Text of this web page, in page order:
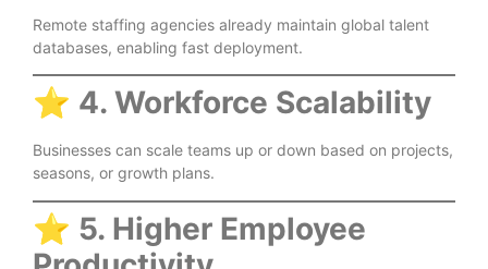
Remote staffing agencies already maintain global talent
databases, enabling fast deployment.
⭐ 4. Workforce Scalability
Businesses can scale teams up or down based on projects,
seasons, or growth plans.
⭐ 5. Higher Employee